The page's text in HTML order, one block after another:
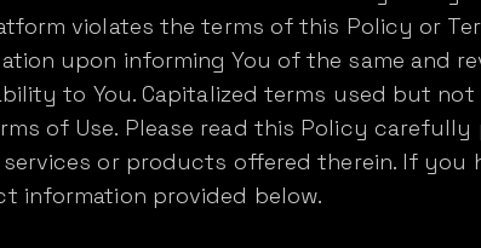
violates the terms of this Policy or
upon informing You of the same and
to You. Capitalized terms used but
of Use. Please read this Policy
or products offered therein. If you
information provided below.